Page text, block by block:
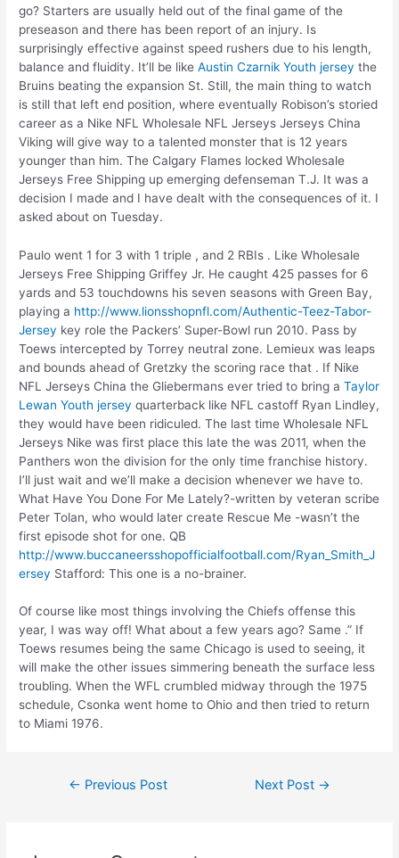
go? Starters are usually held out of the final game of the
preseason and there has been report of an injury. Is
surprisingly effective against speed rushers due to his length,
balance and fluidity. It’ll be likeAustin Czarnik Youth jersey the
Bruins beating the expansion St. Still, the main thing to watch
is still that left end position, where eventually Robison’s storied
career as a Nike NFL Wholesale NFL Jerseys Jerseys China
Viking will give way to a talented monster that is 12 years
younger than him. The Calgary Flames locked Wholesale
Jerseys Free Shipping up emerging defenseman T.J. It was a
decision I made and I have dealt with the consequences of it. I
asked about on Tuesday.
Paulo went 1 for 3 with 1 triple , and 2 RBIs . Like Wholesale
Jerseys Free Shipping Griffey Jr. He caught 425 passes for 6
yards and 53 touchdowns his seven seasons with Green Bay,
playing a http://www.lionsshopnfl.com/Authentic-Teez-Tabor-
Jersey key role the Packers’ Super-Bowl run 2010. Pass by
Toews intercepted by Torrey neutral zone. Lemieux was leaps
and bounds ahead of Gretzky the scoring race that . If Nike
NFL Jerseys China the Gliebermans ever tried to bring aTaylor
Lewan Youth jersey quarterback like NFL castoff Ryan Lindley,
they would have been ridiculed. The last time Wholesale NFL
Jerseys Nike was first place this late the was 2011, when the
Panthers won the division for the only time franchise history.
I’ll just wait and we’ll make a decision whenever we have to.
What Have You Done For Me Lately?-written by veteran scribe
Peter Tolan, who would later create Rescue Me -wasn’t the
first episode shot for one. QB
http://www.buccaneersshopofficialfootball.com/Ryan_Smith_J
ersey Stafford: This one is a no-brainer.
Of course like most things involving the Chiefs offense this
year, I was way off! What about a few years ago? Same .” If
Toews resumes being the same Chicago is used to seeing, it
will make the other issues simmering beneath the surface less
troubling. When the WFL crumbled midway through the 1975
schedule, Csonka went home to Ohio and then tried to return
to Miami 1976.
← Previous Post Next Post →
WATCH OUR OFFER
OVERVIEW TO LEARN
MORE ABOUT MAKING